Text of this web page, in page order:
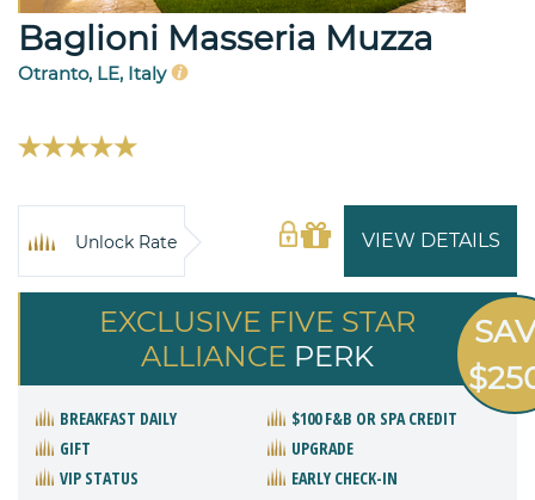
Baglioni Masseria Muzza
Otranto, LE, Italy
VIEW DETAILS
Unlock Rate
EXCLUSIVE FIVE STAR
ALLIANCE PERK
BREAKFAST DAILY
$100 F&B OR SPA CREDIT
GIFT
UPGRADE
VIP STATUS
EARLY CHECK-IN